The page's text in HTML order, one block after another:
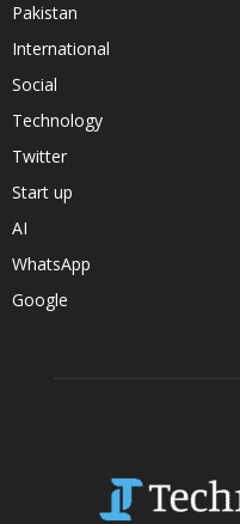
Pakistan
International
Social
Technology
Twitter
Start up
AI
WhatsApp
Google